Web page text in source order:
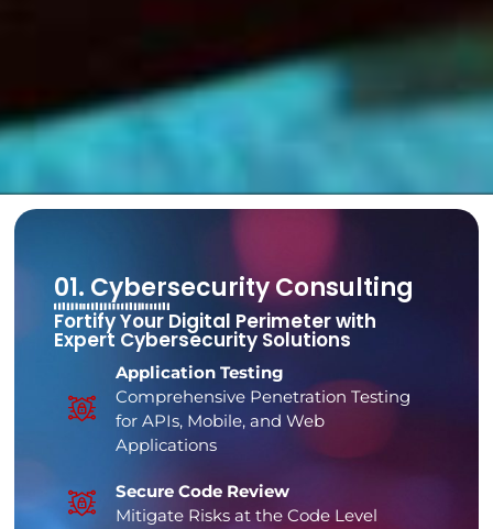
01. Cybersecurity Consulting
Fortify Your Digital Perimeter with
Expert Cybersecurity Solutions
Application Testing
Comprehensive Penetration Testing
for APIs, Mobile, and Web
Applications
Secure Code Review
Mitigate Risks at the Code Level